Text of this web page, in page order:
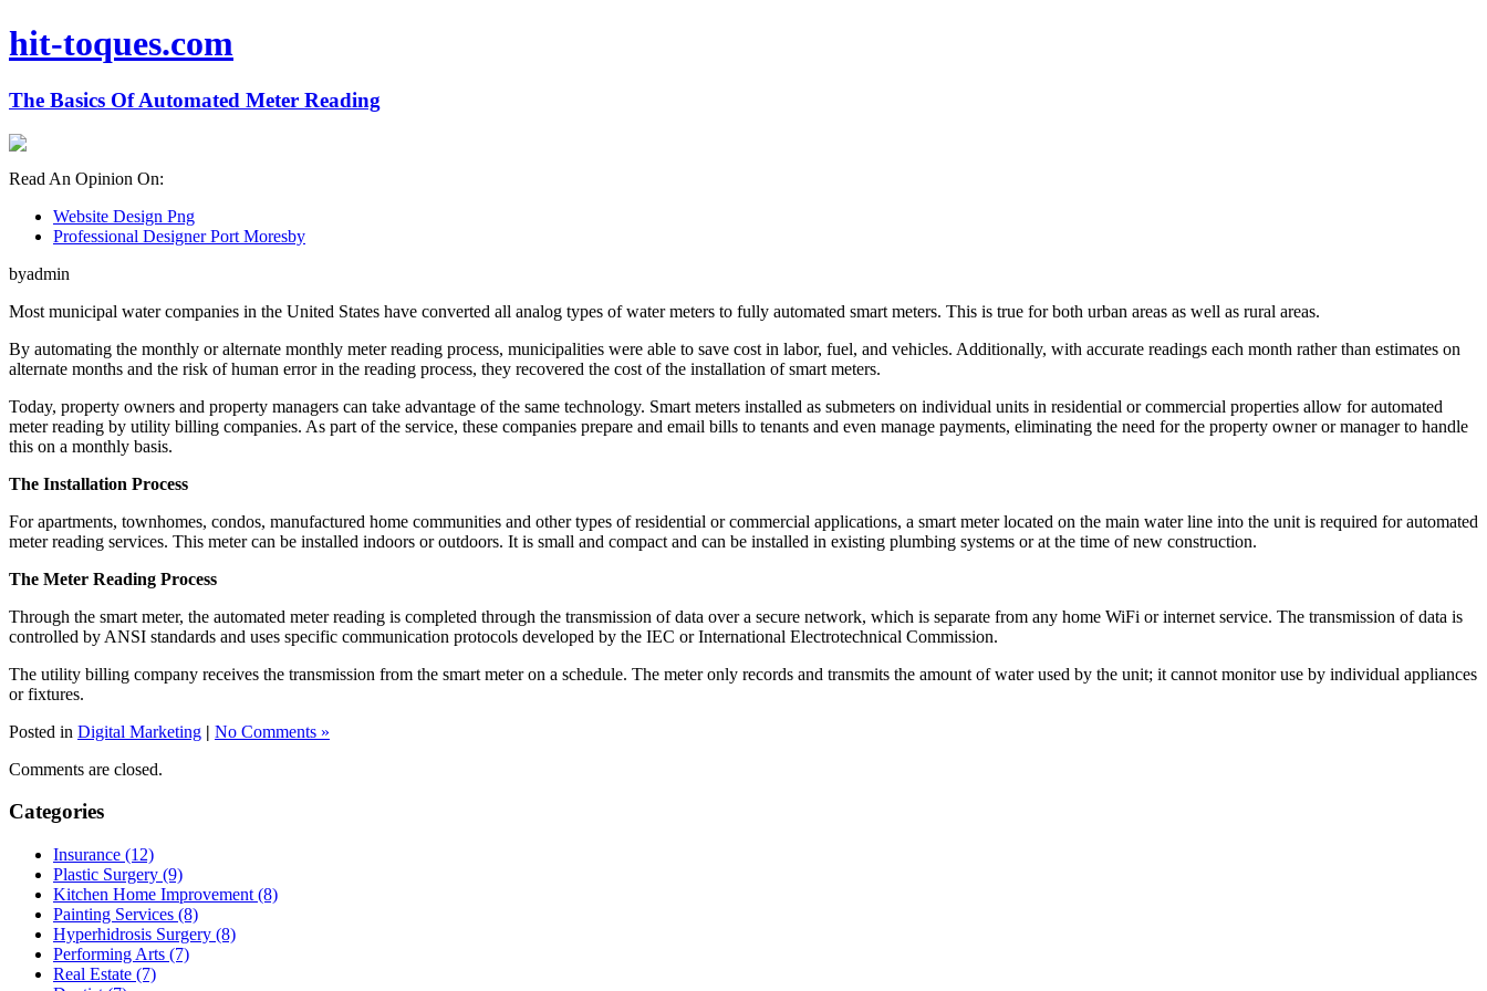
hit-toques.com
The Basics Of Automated Meter Reading
Read An Opinion On:
Website Design Png
Professional Designer Port Moresby
byadmin
Most municipal water companies in the United States have converted all analog types of water meters to fully automated smart meters. This is true for both urban areas as well as rural areas.
By automating the monthly or alternate monthly meter reading process, municipalities were able to save cost in labor, fuel, and vehicles. Additionally, with accurate readings each month rather than estimates on
alternate months and the risk of human error in the reading process, they recovered the cost of the installation of smart meters.
Today, property owners and property managers can take advantage of the same technology. Smart meters installed as submeters on individual units in residential or commercial properties allow for automated
meter reading by utility billing companies. As part of the service, these companies prepare and email bills to tenants and even manage payments, eliminating the need for the property owner or manager to handle
this on a monthly basis.
The Installation Process
For apartments, townhomes, condos, manufactured home communities and other types of residential or commercial applications, a smart meter located on the main water line into the unit is required for automated
meter reading services. This meter can be installed indoors or outdoors. It is small and compact and can be installed in existing plumbing systems or at the time of new construction.
The Meter Reading Process
Through the smart meter, the automated meter reading is completed through the transmission of data over a secure network, which is separate from any home WiFi or internet service. The transmission of data is
controlled by ANSI standards and uses specific communication protocols developed by the IEC or International Electrotechnical Commission.
The utility billing company receives the transmission from the smart meter on a schedule. The meter only records and transmits the amount of water used by the unit; it cannot monitor use by individual appliances
or fixtures.
Posted in Digital Marketing | No Comments »
Comments are closed.
Categories
Insurance (12)
Plastic Surgery (9)
Kitchen Home Improvement (8)
Painting Services (8)
Hyperhidrosis Surgery (8)
Performing Arts (7)
Real Estate (7)